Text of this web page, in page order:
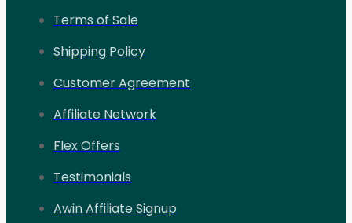
Terms of Sale
Shipping Policy
Customer Agreement
Affiliate Network
Flex Offers
Testimonials
Awin Affiliate Signup